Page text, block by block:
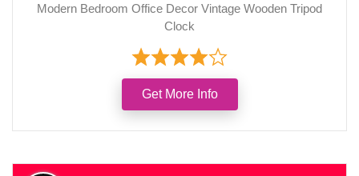
Modern Bedroom Office Decor Vintage Wooden Tripod
Clock
Get More Info